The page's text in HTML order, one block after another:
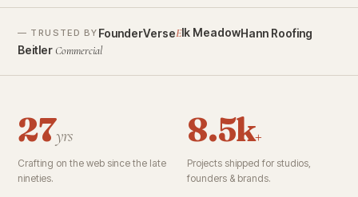
— TRUSTED BY FounderVerseElk MeadowHann Roofing
Beitler Commercial
27yrs
Crafting on the web since the late
nineties.
8.5k+
Projects shipped for studios,
founders & brands.